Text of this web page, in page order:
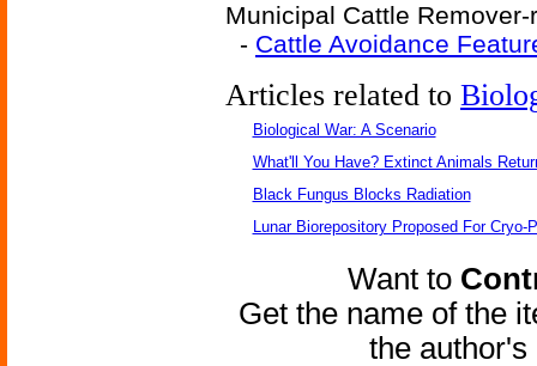
Municipal Cattle
- Cattle Avoidance
Articles related to
Biological War: A Scenario
What'll You Have? Extinct Animals
Black Fungus Blocks Radiation
Lunar Biorepository Proposed For
Want to
Get the name of the
the